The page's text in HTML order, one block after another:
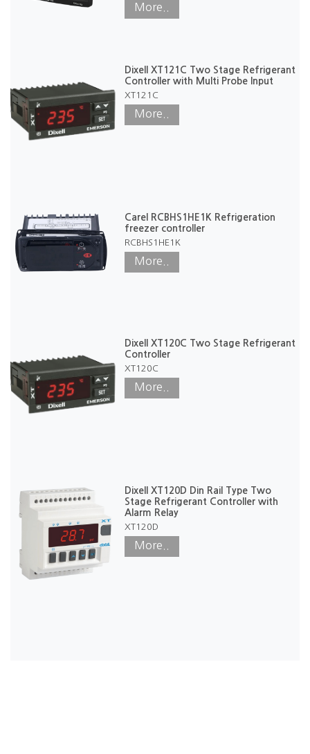
More..
Dixell XT121C Two Stage Refrigerant
Controller with Multi Probe Input
XT121C
More..
Carel RCBHS1HE1K Refrigeration
freezer controller
RCBHS1HE1K
More..
Dixell XT120C Two Stage Refrigerant
Controller
XT120C
More..
Dixell XT120D Din Rail Type Two
Stage Refrigerant Controller with
Alarm Relay
XT120D
More..